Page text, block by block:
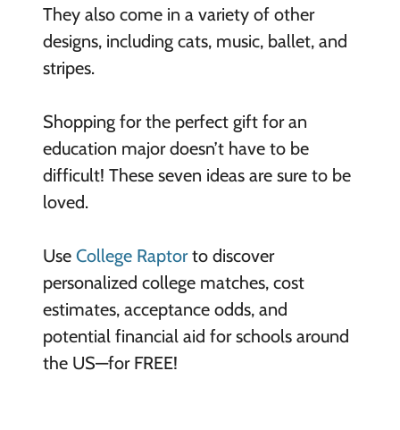
They also come in a variety of other
designs, including cats, music, ballet, and
stripes.
Shopping for the perfect gift for an
education major doesn’t have to be
difficult! These seven ideas are sure to be
loved.
Use College Raptorto discover
personalized college matches, cost
estimates, acceptance odds, and
potential financial aid for schools around
the US—for FREE!